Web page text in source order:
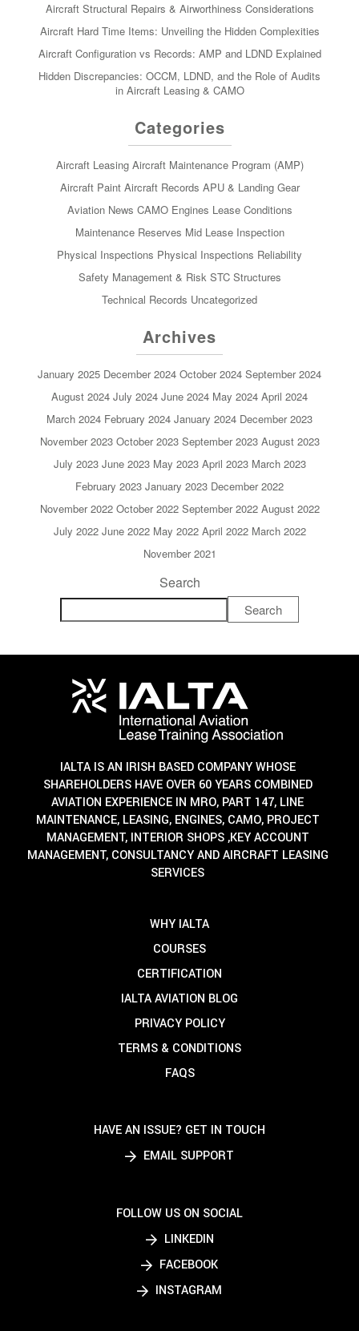
Aircraft Structural Repairs & Airworthiness Considerations
Aircraft Hard Time Items: Unveiling the Hidden Complexities
Aircraft Configuration vs Records: AMP and LDND Explained
Hidden Discrepancies: OCCM, LDND, and the Role of Audits
in Aircraft Leasing & CAMO
Categories
Aircraft Leasing Aircraft Maintenance Program (AMP)
Aircraft Paint Aircraft Records APU & Landing Gear
Aviation News CAMO Engines Lease Conditions
Maintenance Reserves Mid Lease Inspection
Physical Inspections Physical Inspections Reliability
Safety Management & Risk STC Structures
Technical Records Uncategorized
Archives
January 2025 December 2024 October 2024 September 2024
August 2024 July 2024 June 2024 May 2024 April 2024
March 2024 February 2024 January 2024 December 2023
November 2023 October 2023 September 2023 August 2023
July 2023 June 2023 May 2023 April 2023 March 2023
February 2023 January 2023 December 2022
November 2022 October 2022 September 2022 August 2022
July 2022 June 2022 May 2022 April 2022 March 2022
November 2021
Search
Search
IALTA IS AN IRISH BASED COMPANY WHOSE
SHAREHOLDERS HAVE OVER 60 YEARS COMBINED
AVIATION EXPERIENCE IN MRO, PART 147, LINE
MAINTENANCE, LEASING, ENGINES, CAMO, PROJECT
MANAGEMENT, INTERIOR SHOPS ,KEY ACCOUNT
MANAGEMENT, CONSULTANCY AND AIRCRAFT LEASING
SERVICES
WHY IALTA
COURSES
CERTIFICATION
IALTA AVIATION BLOG
PRIVACY POLICY
TERMS & CONDITIONS
FAQS
HAVE AN ISSUE? GET IN TOUCH
EMAIL SUPPORT
FOLLOW US ON SOCIAL
LINKEDIN
FACEBOOK
INSTAGRAM